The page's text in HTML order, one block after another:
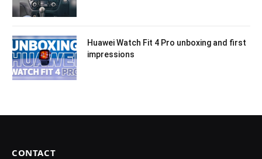
Huawei Watch Fit 4 Pro unboxing and first
impressions
CONTACT